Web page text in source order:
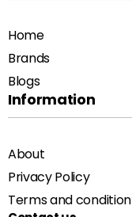
Home
Brands
Blogs
Information
About
Privacy Policy
Terms and condition